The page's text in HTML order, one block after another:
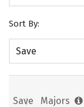
Sort By:
Save
Save Majors